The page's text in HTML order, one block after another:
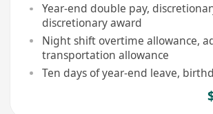
Year-end double pay,
discretionary award
Night shift overtime allowance,
transportation allowance
Ten days of year-end leave,